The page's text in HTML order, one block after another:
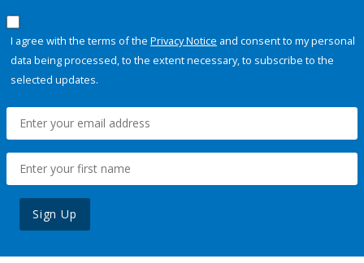
I agree with the terms of the Privacy Notice and consent to my personal
data being processed, to the extent necessary, to subscribe to the
selected updates.
Sign Up